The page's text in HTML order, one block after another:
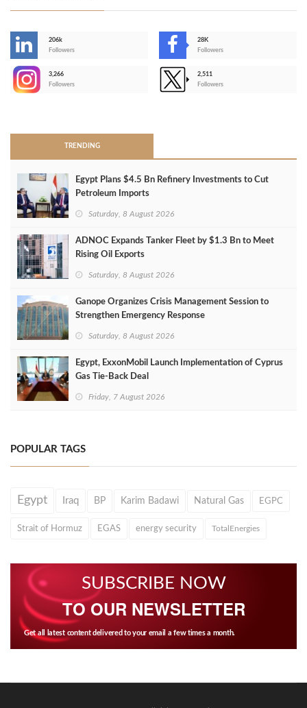
206k
Followers
28K
Followers
3,266
Followers
2,511
Followers
TRENDING
Egypt Plans $4.5 Bn Refinery Investments to Cut
Petroleum Imports
Saturday, 8 August 2026
ADNOC Expands Tanker Fleet by $1.3 Bn to Meet
Rising Oil Exports
Saturday, 8 August 2026
Ganope Organizes Crisis Management Session to
Strengthen Emergency Response
Saturday, 8 August 2026
Egypt, ExxonMobil Launch Implementation of Cyprus
Gas Tie-Back Deal
Friday, 7 August 2026
POPULAR TAGS
Egypt Iraq BP Karim Badawi Natural Gas EGPC
Strait of Hormuz EGAS energy security TotalEnergies
SUBSCRIBE NOW
TO OUR NEWSLETTER
Get all latest content delivered to your email a few times a month.